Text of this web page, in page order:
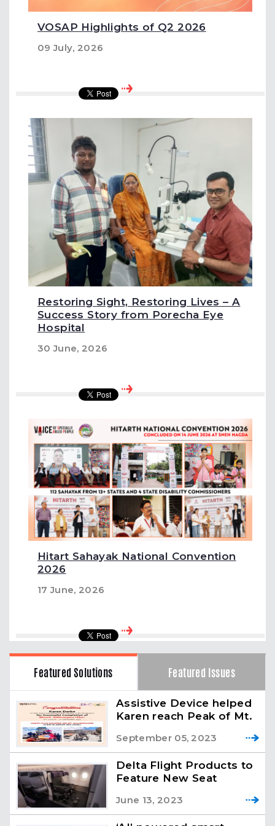
VOSAP Highlights of Q2 2026
09 July, 2026
Restoring Sight, Restoring Lives – A
Success Story from Porecha Eye
Hospital
30 June, 2026
Hitart Sahayak National Convention
2026
17 June, 2026
Featured Solutions Featured Issues
Assistive Device helped
Karen reach Peak of Mt.
September 05, 2023
Delta Flight Products to
Feature New Seat
Passengers with
Reduced Mobility
June 13, 2023